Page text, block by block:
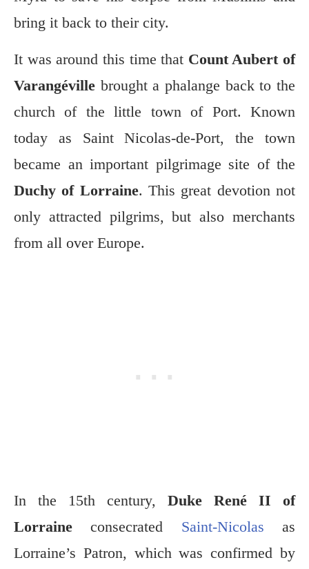
bring it back to their city.
It was around this time that Count Aubert of
Varangéville brought a phalange back to the
church of the little town of Port. Known
today as Saint Nicolas-de-Port, the town
became an important pilgrimage site of the
Duchy of Lorraine. This great devotion not
only attracted pilgrims, but also merchants
from all over Europe.
In the 15th century, Duke René II of
Lorraine consecrated Saint-Nicolas as
Lorraine’s Patron, which was confirmed by